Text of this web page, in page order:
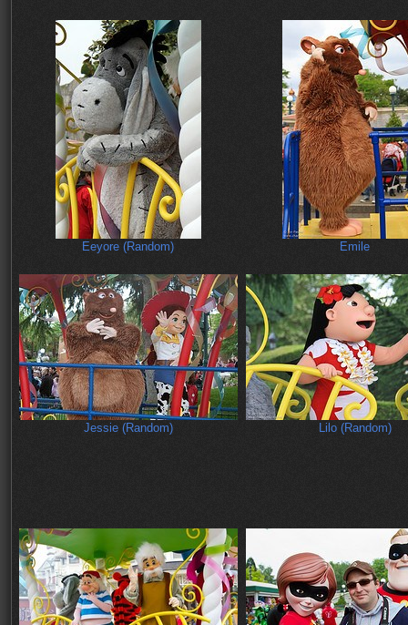
Eeyore (Random) Emile
Jessie (Random) Lilo (Random)